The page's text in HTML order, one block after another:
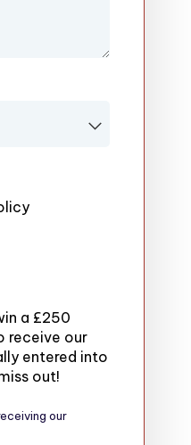
a £250
receive our
entered into
out!
our